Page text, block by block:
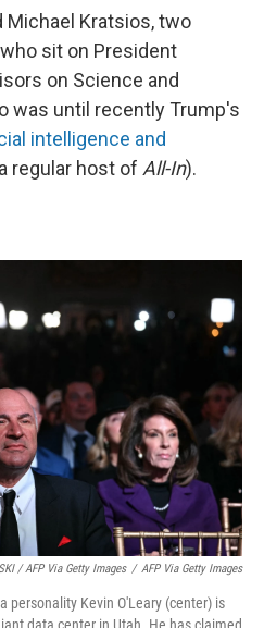
Michael Kratsios, two
sit on President
on Science and
was until recently Trump's
intelligence and
regular host of All-In).
/ AFP Via Getty Images / AFP Via Getty Images
personality Kevin O'Leary (center) is